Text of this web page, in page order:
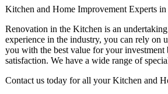
Kitchen and Home Improvement Experts in
Renovation in the Kitchen is an
experience in the industry, you can rely on
you with the best value for your
satisfaction. We have a wide range of
Contact us today for all your Kitchen and